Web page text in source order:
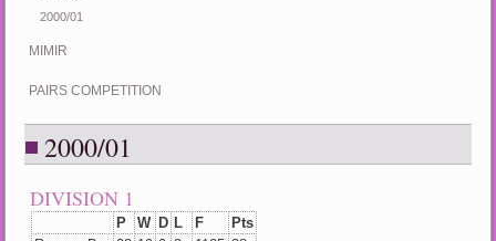
2000/01
MIMIR
PAIRS COMPETITION
2000/01
DIVISION 1
P W D L F
Pts